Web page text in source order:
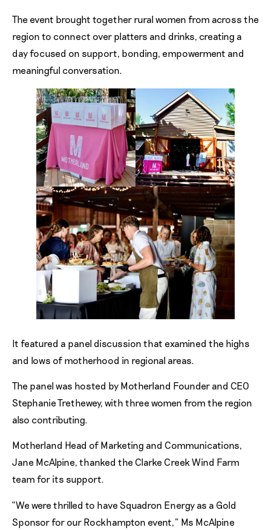
The event brought together rural women from across the
region to connect over platters and drinks, creating a
day focused on support, bonding, empowerment and
meaningful conversation.
It featured a panel discussion that examined the highs
and lows of motherhood in regional areas.
The panel was hosted by Motherland Founder and CEO
Stephanie Trethewey, with three women from the region
also contributing.
Motherland Head of Marketing and Communications,
Jane McAlpine, thanked the Clarke Creek Wind Farm
team for its support.
“We were thrilled to have Squadron Energy as a Gold
Sponsor for our Rockhampton event,” Ms McAlpine